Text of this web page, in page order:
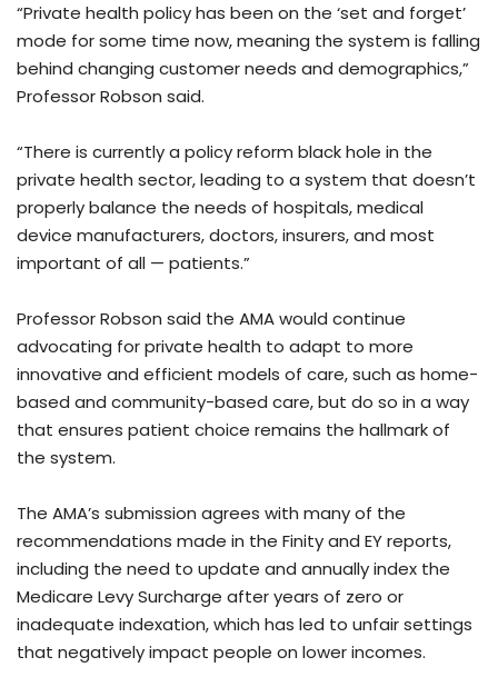
“Private health policy has been on the ‘set and forget’
mode for some time now, meaning the system is falling
behind changing customer needs and demographics,”
Professor Robson said.
“There is currently a policy reform black hole in the
private health sector, leading to a system that doesn’t
properly balance the needs of hospitals, medical
device manufacturers, doctors, insurers, and most
important of all — patients.”
Professor Robson said the AMA would continue
advocating for private health to adapt to more
innovative and efficient models of care, such as home-
based and community-based care, but do so in a way
that ensures patient choice remains the hallmark of
the system.
The AMA’s submission agrees with many of the
recommendations made in the Finity and EY reports,
including the need to update and annually index the
Medicare Levy Surcharge after years of zero or
inadequate indexation, which has led to unfair settings
that negatively impact people on lower incomes.